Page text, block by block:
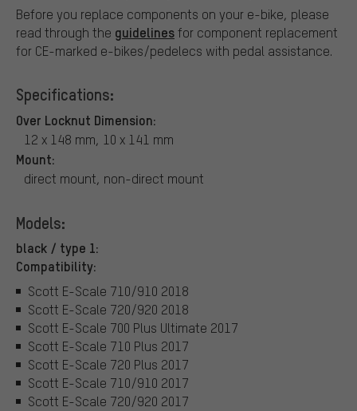
Before you replace components on your e-bike, please
read through the guidelinesfor component replacement
for CE-marked e-bikes/pedelecs with pedal assistance.
Specifications:
Over Locknut Dimension:
12 x 148 mm, 10 x 141 mm
Mount:
direct mount, non-direct mount
Models:
black / type 1:
Compatibility:
Scott E-Scale 710/910 2018
Scott E-Scale 720/920 2018
Scott E-Scale 700 Plus Ultimate 2017
Scott E-Scale 710 Plus 2017
Scott E-Scale 720 Plus 2017
Scott E-Scale 710/910 2017
Scott E-Scale 720/920 2017